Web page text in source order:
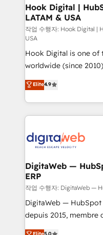
View, SuperOffice) -
Business Central,
focus on growing B2B
such as
wholesaler companies. As an experienced
partner, we know
That's why we have
implementation
adoption. We’re experts on connecting data,
technology and
experiences.
Hook Digital |
LATAM & USA
작업 수행자: Hook Digital |
USA
Hook Digital is one of
worldwide (since
Elite Partner. With
Brazil, and LATAM, we
regional experience.
HubSpot Elite
Implementation &
Station, Freshdesk,
objects, automations,
growth. 🚀 AI-Driven GTM Orchestration Unify
HubSpot with
media, and AI voice to drive
Elite4.9
DigitaWeb —
ERP
작업 수행자: DigitaWeb —
DigitaWeb — HubSpot
depuis 2015, membre du
aidons les ETI et PME